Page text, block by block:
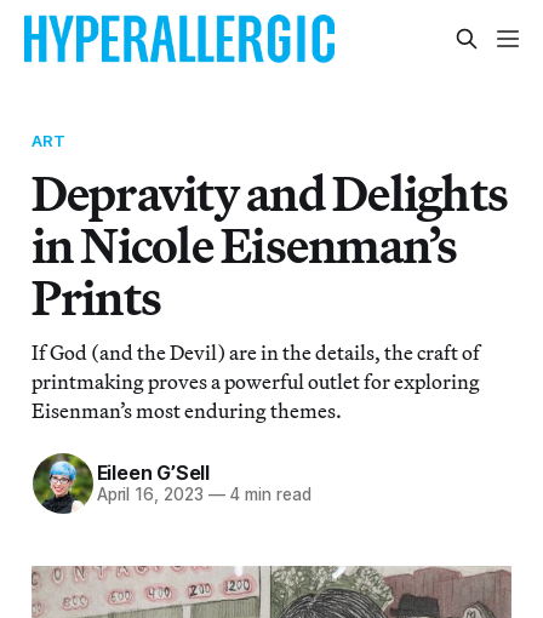
ART
Depravity and Delights
in Nicole Eisenman’s
Prints
If God (and the Devil) are in the details, the craft of
printmaking proves a powerful outlet for exploring
Eisenman’s most enduring themes.
Eileen G’Sell
April 16, 2023 —4 min read